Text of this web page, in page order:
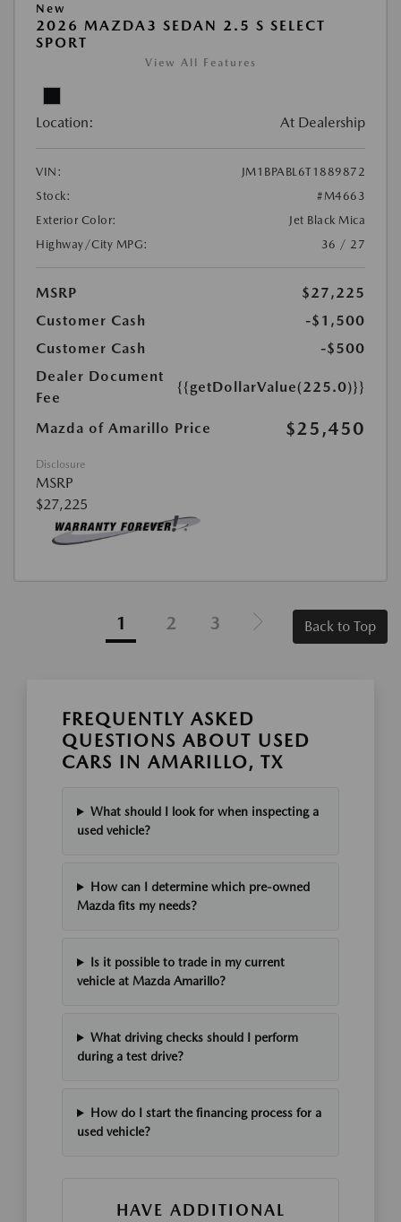
New
2026 MAZDA3 SEDAN 2.5 S SELECT
SPORT
View All Features
Location: At Dealership
VIN:
JM1BPABL6T1889872
Stock:
#M4663
Exterior Color:
Jet Black Mica
Highway/City MPG:
36 / 27
MSRP
$27,225
Customer Cash
-$1,500
Customer Cash
-$500
Dealer Document
Fee
{{getDollarValue(225.0)}}
Mazda of Amarillo Price $25,450
Disclosure
MSRP
$27,225
1 2 3 Back to Top
FREQUENTLY ASKED
QUESTIONS ABOUT USED
CARS IN AMARILLO, TX
What should I look for when inspecting a
used vehicle?
How can I determine which pre-owned
Mazda fits my needs?
Is it possible to trade in my current
vehicle at Mazda Amarillo?
What driving checks should I perform
during a test drive?
How do I start the financing process for a
used vehicle?
HAVE ADDITIONAL